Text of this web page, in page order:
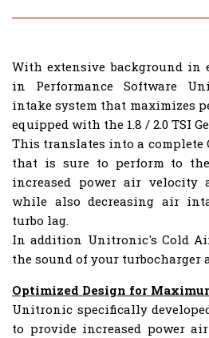
With extensive background in
in Performance Software
intake system that maximizes
equipped with the 1.8 / 2.0 TSI
This translates into a complete
that is sure to perform to
increased power air velocity
while also decreasing air
turbo lag.
In addition Unitronic's Cold
the sound of your turbocharger
Optimized Design for
Unitronic specifically
to provide increased power